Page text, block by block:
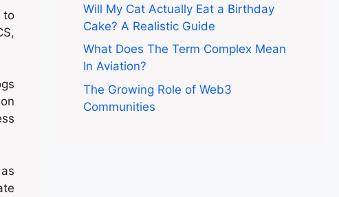
to
Will My Cat Actually Eat a Birthday
Cake? A Realistic Guide
What Does The Term Complex Mean
In Aviation?
The Growing Role of Web3
Communities